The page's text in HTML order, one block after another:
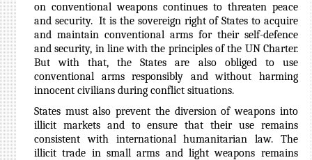
on conventional weapons continues to threaten peace
and security. It is the sovereign right of States to acquire
and maintain conventional arms for their self-defence
and security, in line with the principles of the UN Charter.
But with that, the States are also obliged to use
conventional arms responsibly and without harming
innocent civilians during conflict situations.
States must also prevent the diversion of weapons into
illicit markets and to ensure that their use remains
consistent with international humanitarian law. The
illicit trade in small arms and light weapons remains